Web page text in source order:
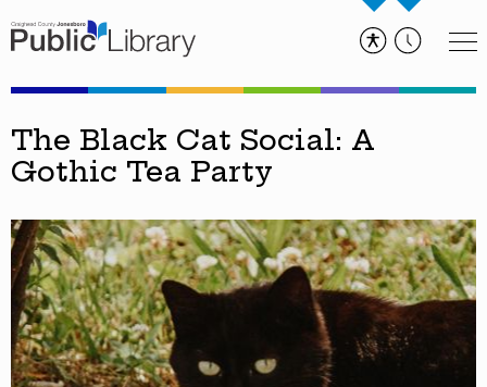
The Black Cat Social: A
Gothic Tea Party